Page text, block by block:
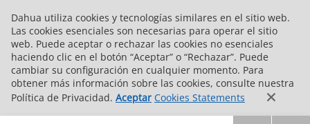
Dahua utiliza cookies y tecnologías similares en el sitio web.
Las cookies esenciales son necesarias para operar el sitio
web. Puede aceptar o rechazar las cookies no esenciales
haciendo clic en el botón “Aceptar” o “Rechazar”. Puede
cambiar su configuración en cualquier momento. Para
obtener más información sobre las cookies, consulte nuestra
Política de Privacidad. Aceptar Cookies Statements